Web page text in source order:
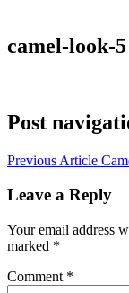
camel-look-5
Post
Previous Article
Leave a Reply
Your email address
marked *
Comment *